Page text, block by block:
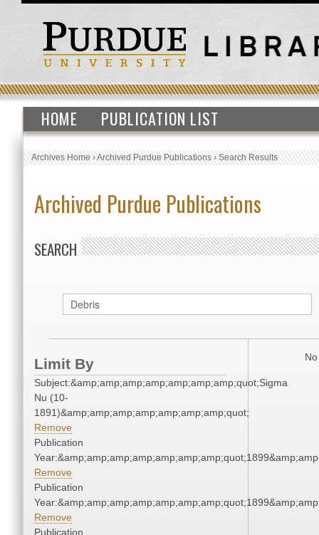
HOME PUBLICATION LIST
Archives Home›Archived Purdue Publications›Search Results
Archived Purdue Publications
SEARCH
Limit By
Subject:&amp;amp;amp;amp;amp;amp;amp;quot;Sigma
Nu (10-
1891)&amp;amp;amp;amp;amp;amp;amp;quot;
Remove
Publication
Remove
Publication
Remove
Publication